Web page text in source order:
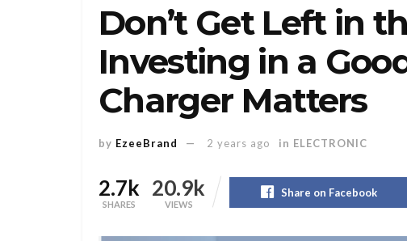
Don’t Get Left in
Investing in a
Charger Matters
by EzeeBrand 2 years ago in ELECTRONIC
2.7k
SHARES
20.9k
VIEWS
Share on Facebook